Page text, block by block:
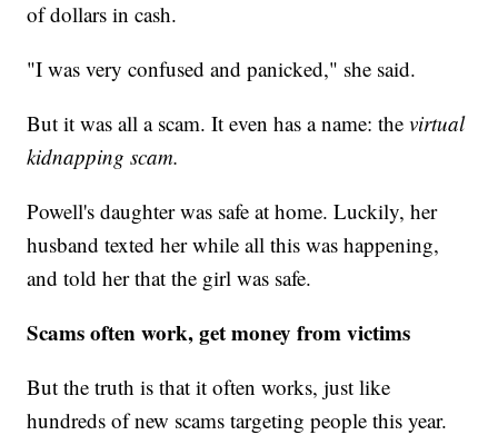
of dollars in cash.
"I was very confused and panicked," she said.
But it was all a scam. It even has a name: thevirtual
kidnapping scam.
Powell's daughter was safe at home. Luckily, her
husband texted her while all this was happening,
and told her that the girl was safe.
Scams often work, get money from victims
But the truth is that it often works, just like
hundreds of new scams targeting people this year.